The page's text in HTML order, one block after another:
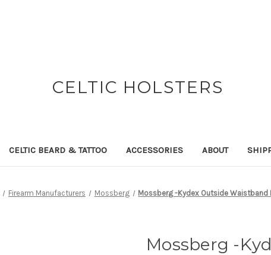
CELTIC HOLSTERS
CELTIC BEARD & TATTOO ACCESSORIES ABOUT
Firearm Manufacturers Mossberg Mossberg -Kydex Outside Waistband
Mossberg -